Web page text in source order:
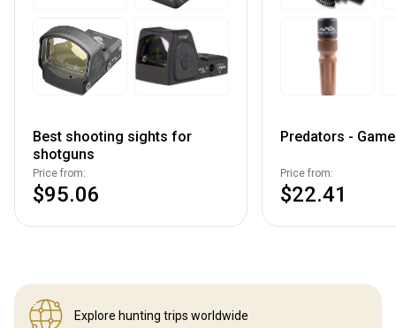
Best shooting sights for
shotguns
Price from:
$95.06
Predators -
Price from:
$22.41
Explore hunting trips worldwide